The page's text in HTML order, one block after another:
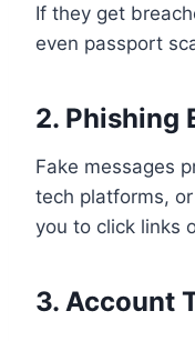
If they get
even passport
2. Phishing
Fake messages
tech platforms,
you to click links
3. Account